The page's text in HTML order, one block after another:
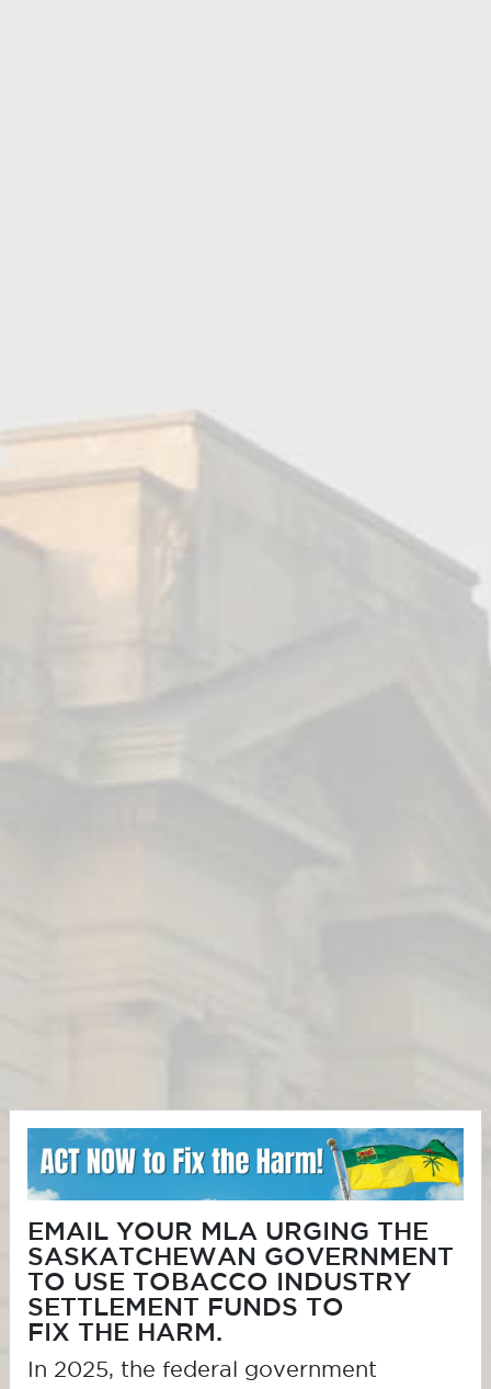
EMAIL YOUR MLA URGING THE
SASKATCHEWAN GOVERNMENT
TO USE TOBACCO INDUSTRY
SETTLEMENT FUNDS TO
FIX THE HARM.
In 2025, the federal government